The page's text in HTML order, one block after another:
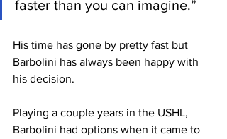
faster than you can imagine.”
His time has gone by pretty fast but
Barbolini has always been happy with
his decision.
Playing a couple years in the USHL,
Barbolini had options when it came to